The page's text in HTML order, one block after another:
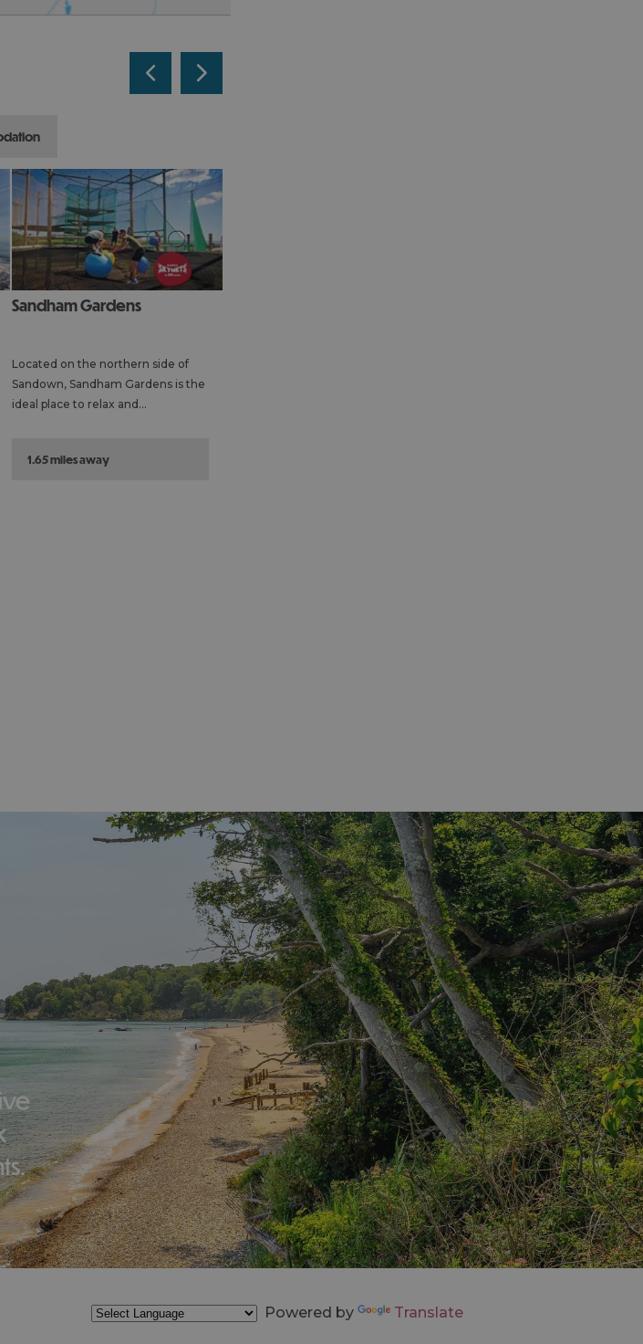
Sandham Gardens
Located on the northern side of
Sandown, Sandham Gardens is the
ideal place to relax and…
1.65 miles away
Powered by Translate